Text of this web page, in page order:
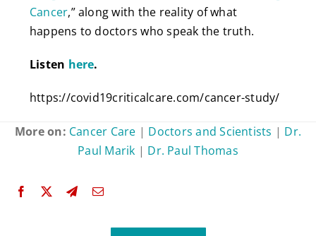
Cancer,” along with the reality of what
happens to doctors who speak the truth.
Listen here.
https://covid19criticalcare.com/cancer-study/
More on: Cancer Care | Doctors and Scientists | Dr.
Paul Marik | Dr. Paul Thomas